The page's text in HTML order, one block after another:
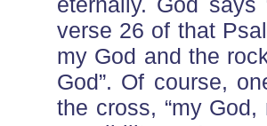
verse 26 of that
my God and the
God”. Of course,
the cross, “my